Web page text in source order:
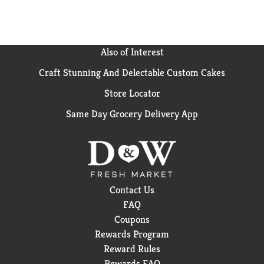
Also of Interest
Craft Stunning And Delectable Custom Cakes
Store Locator
Same Day Grocery Delivery App
Contact Us
FAQ
Coupons
Rewards Program
Reward Rules